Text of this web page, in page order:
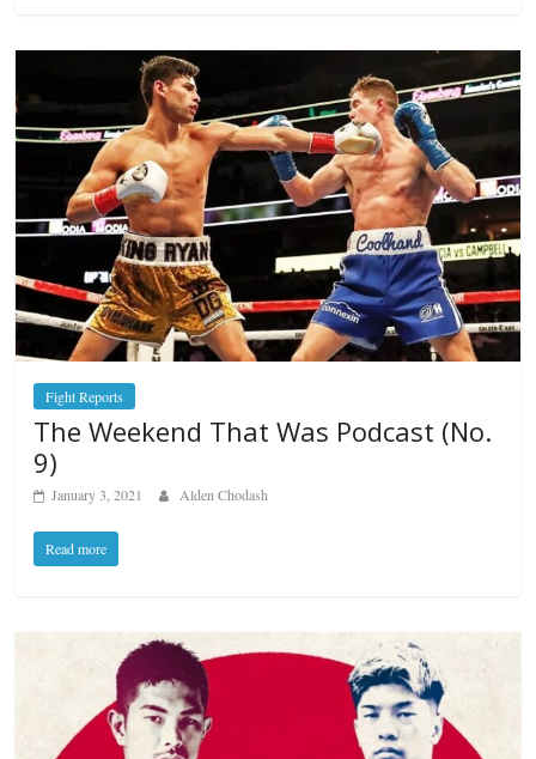
Fight Reports
The Weekend That Was Podcast (No.
9)
January 3, 2021 Alden Chodash
Read more